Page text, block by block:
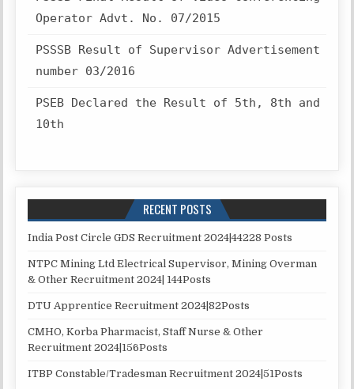
Operator Advt. No. 07/2015
PSSSB Result of Supervisor Advertisement
number 03/2016
PSEB Declared the Result of 5th, 8th and
10th
RECENT POSTS
India Post Circle GDS Recruitment 2024|44228 Posts
NTPC Mining Ltd Electrical Supervisor, Mining Overman
& Other Recruitment 2024| 144Posts
DTU Apprentice Recruitment 2024|82Posts
CMHO, Korba Pharmacist, Staff Nurse & Other
Recruitment 2024|156Posts
ITBP Constable/Tradesman Recruitment 2024|51Posts